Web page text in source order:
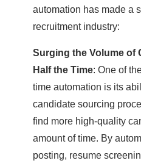
automation has made a
recruitment industry:
Surging the Volume of
Half the Time: One of
time automation is its
candidate sourcing
find more high-quality
amount of time. By
posting, resume